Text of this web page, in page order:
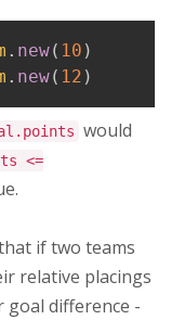
. new( 10 )
. new( 12 )
would
<=
if two teams
relative placings
goal difference -